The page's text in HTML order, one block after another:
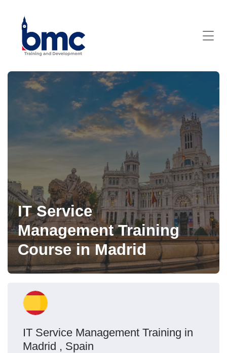
IT Service
Management Training
Course in Madrid
IT Service Management Training in
Madrid , Spain